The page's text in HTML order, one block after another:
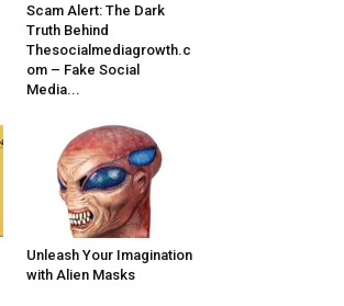
Scam Alert: The Dark
Truth Behind
Thesocialmediagrowth.c
om – Fake Social
Media...
Unleash Your Imagination
with Alien Masks